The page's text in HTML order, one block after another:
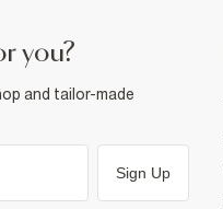
you?
and tailor-made
Sign Up